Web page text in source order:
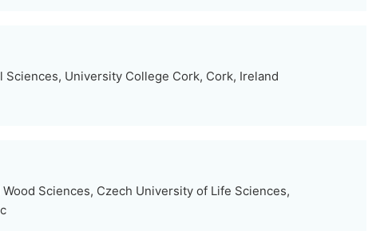
Sciences, University College Cork, Cork, Ireland
Sciences, Czech University of Life Sciences,